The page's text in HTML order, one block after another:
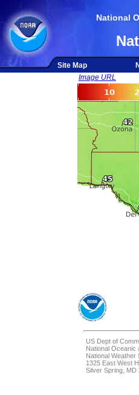
National
Site Map
Image URL
US Dept of
National Oceanic
National Weather
1325 East West
Silver Spring, MD